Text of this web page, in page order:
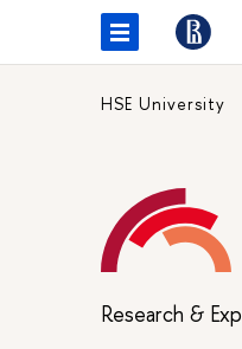
HSE University
Research &